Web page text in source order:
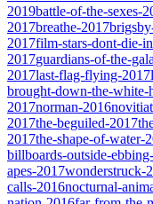
2019battle-of-the-sexes-
2017breathe-2017
2017film-stars-dont-die-
2017guardians-of-the-
2017last-flag-flying-2017
brought-down-the-white-
2017norman-2016
2017the-beguiled-2017
2017the-shape-of-water-
billboards-outside-
apes-2017wonderstruck-
calls-2016nocturnal-